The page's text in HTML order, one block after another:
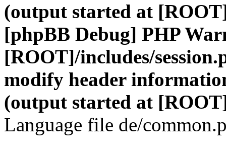
(output started at
[phpBB Debug] PHP
[ROOT]/includes/
modify header
(output started at
Language file de/